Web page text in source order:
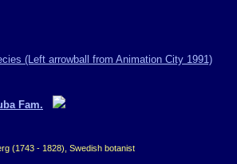
Fam.
(1743 - 1828), Swedish botanist